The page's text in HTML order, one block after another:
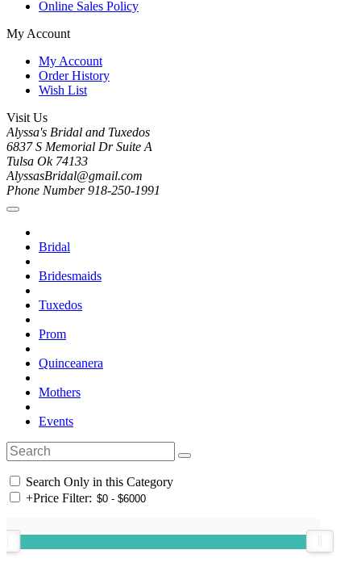
Online Sales Policy
My Account
My Account
Order History
Wish List
Visit Us
Alyssa's Bridal and Tuxedos
6837 S Memorial Dr Suite A
Tulsa Ok 74133
AlyssasBridal@gmail.com
Phone Number 918-250-1991
Bridal
Bridesmaids
Tuxedos
Prom
Quinceanera
Mothers
Events
Search Only in this Category
+Price Filter: